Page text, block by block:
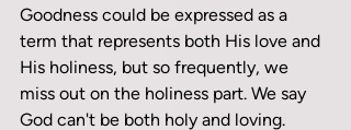
Goodness could be expressed as a
term that represents both His love and
His holiness, but so frequently, we
miss out on the holiness part. We say
God can't be both holy and loving.